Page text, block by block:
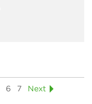
6 7 Next